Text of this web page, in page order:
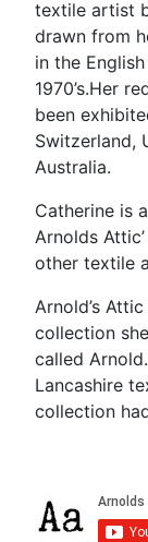
textile artist
drawn from
in the
1970’s.Her
been
Switzerland,
Australia.
Catherine is
Arnolds
other textile
Arnold’s
collection
called
Lancashire
collection